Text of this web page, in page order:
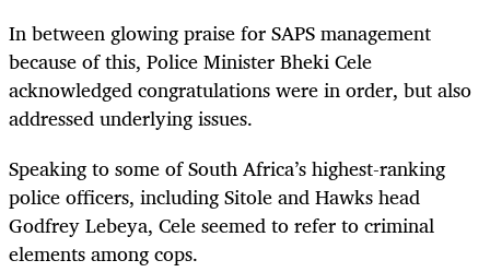
In between glowing praise for SAPS management
because of this, Police Minister Bheki Cele
acknowledged congratulations were in order, but also
addressed underlying issues.
Speaking to some of South Africa’s highest-ranking
police officers, including Sitole and Hawks head
Godfrey Lebeya, Cele seemed to refer to criminal
elements among cops.